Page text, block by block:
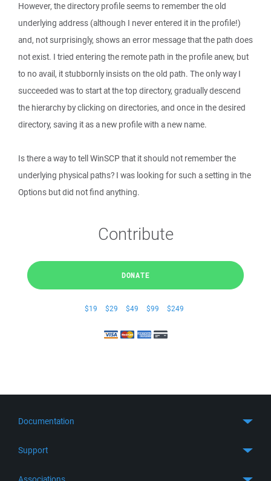
However, the directory profile seems to remember the old
underlying address (although I never entered it in the profile!)
and, not surprisingly, shows an error message that the path does
not exist. I tried entering the remote path in the profile anew, but
to no avail, it stubbornly insists on the old path. The only way I
succeeded was to start at the top directory, gradually descend
the hierarchy by clicking on directories, and once in the desired
directory, saving it as a new profile with a new name.
Is there a way to tell WinSCP that it should not remember the
underlying physical paths? I was looking for such a setting in the
Options but did not find anything.
Contribute
DONATE
$19 $29 $49 $99 $249
Documentation
Support
Get Support